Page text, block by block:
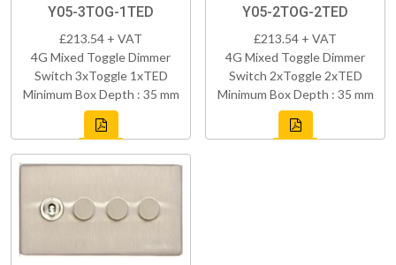
Y05-3TOG-1TED
£213.54 + VAT
4G Mixed Toggle Dimmer
Switch 3xToggle 1xTED
Minimum Box Depth : 35 mm
Y05-2TOG-2TED
£213.54 + VAT
4G Mixed Toggle Dimmer
Switch 2xToggle 2xTED
Minimum Box Depth : 35 mm